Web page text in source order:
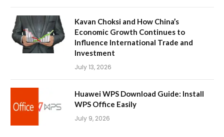
Kavan Choksi and How China’s
Economic Growth Continues to
Influence International Trade and
Investment
July 13, 2026
Huawei WPS Download Guide: Install
WPS Office Easily
July 9, 2026